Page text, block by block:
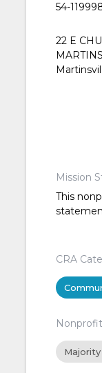
54-
22 E
Mission
This
CRA